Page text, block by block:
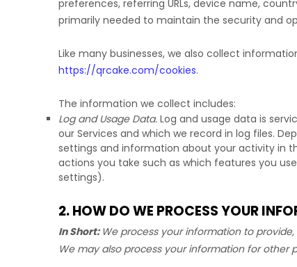
preferences, referring URLs, device name,
primarily needed to maintain the security and
Like many businesses, we also collect
https://qrcake.com/cookies.
The information we collect includes:
Log and Usage Data. Log and usage data is
our Services and which we record in log files.
settings and information about your activity in
actions you take such as which features you
settings).
2. HOW DO WE PROCESS YOUR
In Short: We process your information to
We may also process your information for other